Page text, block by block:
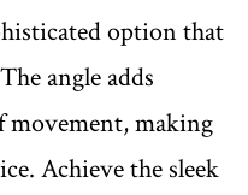
option that
angle adds
movement, making
Achieve the sleek